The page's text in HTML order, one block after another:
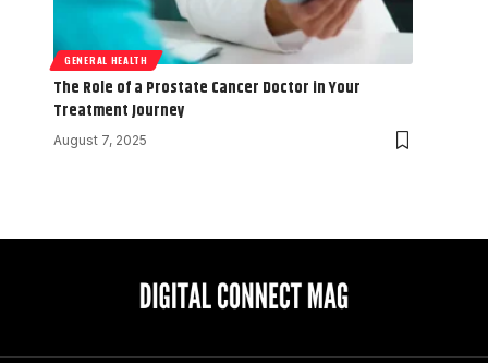
GENERAL HEALTH
The Role of a Prostate Cancer Doctor in Your
Treatment Journey
August 7, 2025